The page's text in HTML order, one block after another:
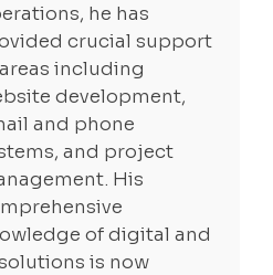
he has
crucial support
including
development,
and phone
and project
His
of digital and
is now